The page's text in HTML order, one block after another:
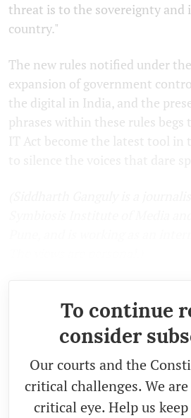
threat is to the sovereignty and
country."
The new rules notified under
expansion of government
the digital in India, and the
phrases within these rules
IT Act become the latest tool in
To continue
consider
Our courts and the
critical challenges. We
critical eye. Help us